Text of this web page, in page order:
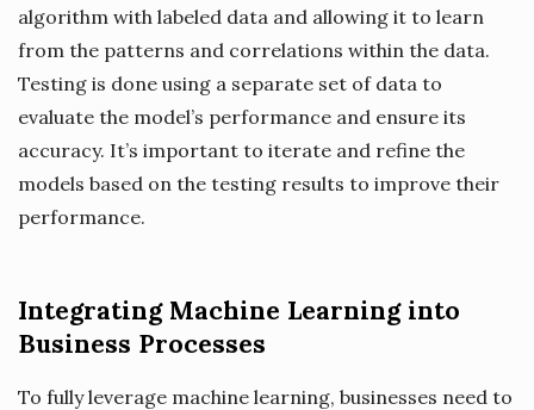
algorithm with labeled data and allowing it to learn
from the patterns and correlations within the data.
Testing is done using a separate set of data to
evaluate the model’s performance and ensure its
accuracy. It’s important to iterate and refine the
models based on the testing results to improve their
performance.
Integrating Machine Learning into
Business Processes
To fully leverage machine learning, businesses need to